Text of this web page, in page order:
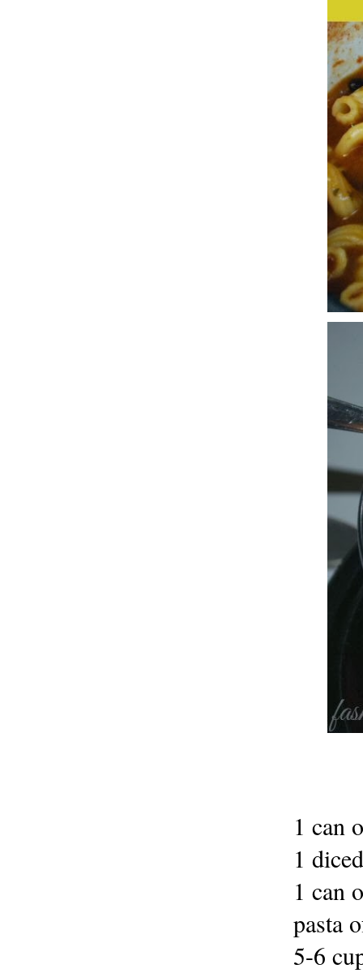
1 can
1
1 can
pasta
5-6